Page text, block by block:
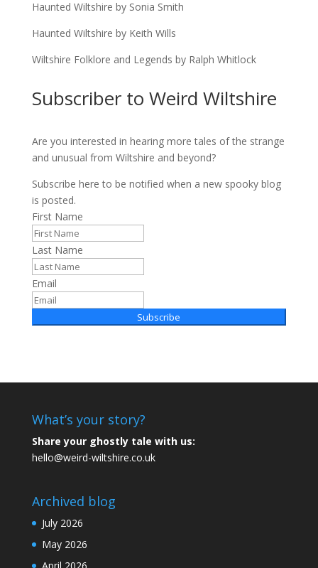
Haunted Wiltshire by Sonia Smith
Haunted Wiltshire by Keith Wills
Wiltshire Folklore and Legends by Ralph Whitlock
Subscriber to Weird Wiltshire
Are you interested in hearing more tales of the strange
and unusual from Wiltshire and beyond?
Subscribe here to be notified when a new spooky blog
is posted.
First Name
Last Name
Email
Subscribe
What’s your story?
Share your ghostly tale with us:
hello@weird-wiltshire.co.uk
Archived blog
July 2026
May 2026